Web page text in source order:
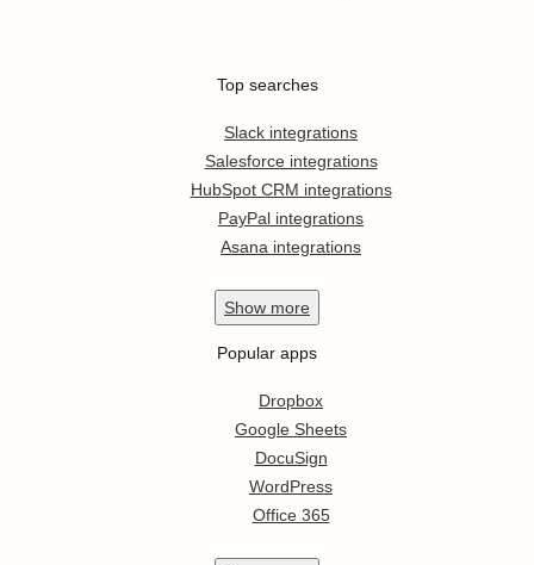
Top searches
Slack integrations
Salesforce integrations
HubSpot CRM integrations
PayPal integrations
Asana integrations
Show more
Popular apps
Dropbox
Google Sheets
DocuSign
WordPress
Office 365